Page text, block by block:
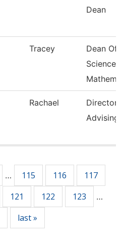
Dean
Tracey
Dean Of
Science
Rachael
Director,
Advising
… 115 116
117
121 122 123 …
last »